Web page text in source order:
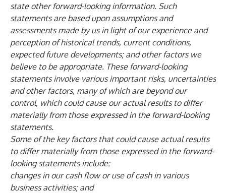
state other forward-looking information. Such
statements are based upon assumptions and
assessments made by us in light of our experience and
perception of historical trends, current conditions,
expected future developments; and other factors we
believe to be appropriate. These forward-looking
statements involve various important risks, uncertainties
and other factors, many of which are beyond our
control, which could cause our actual results to differ
materially from those expressed in the forward-looking
statements.
Some of the key factors that could cause actual results
to differ materially from those expressed in the forward-
looking statements include:
changes in our cash flow or use of cash in various
business activities; and